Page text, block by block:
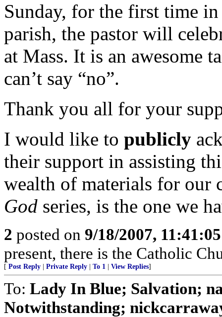
Sunday, for the first time
parish, the pastor will
at Mass. It is an awesome
can’t say “no”.
Thank you all for your
I would like to publicly
their support in assisting
wealth of materials for our
God series, is the one we
2 posted on 9/18/2007,
present, there is the Catholic
[ Post Reply Private Reply To 1 View Replies]
To: Lady In Blue; Salvation;
Notwithstanding;